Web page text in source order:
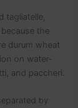
tagliatelle,
the
durum wheat
on water-
and paccheri.
by